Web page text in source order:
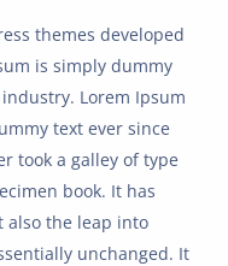
themes developed
is simply dummy
Lorem Ipsum
text ever since
took a galley of type
book. It has
also the leap into
unchanged. It